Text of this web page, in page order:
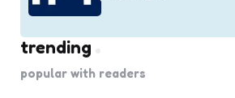
trending
popular with readers